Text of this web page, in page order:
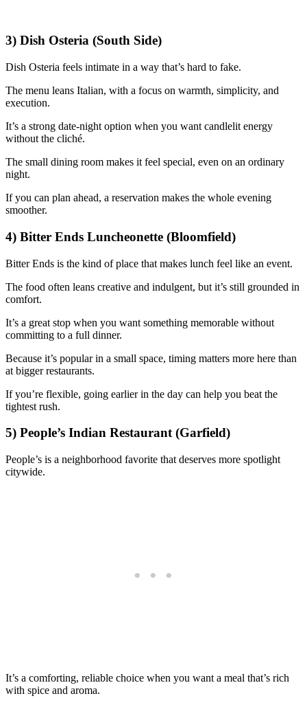
3) Dish Osteria (South Side)
Dish Osteria feels intimate in a way that’s hard to fake.
The menu leans Italian, with a focus on warmth, simplicity, and
execution.
It’s a strong date-night option when you want candlelit energy
without the cliché.
The small dining room makes it feel special, even on an ordinary
night.
If you can plan ahead, a reservation makes the whole evening
smoother.
4) Bitter Ends Luncheonette (Bloomfield)
Bitter Ends is the kind of place that makes lunch feel like an event.
The food often leans creative and indulgent, but it’s still grounded in
comfort.
It’s a great stop when you want something memorable without
committing to a full dinner.
Because it’s popular in a small space, timing matters more here than
at bigger restaurants.
If you’re flexible, going earlier in the day can help you beat the
tightest rush.
5) People’s Indian Restaurant (Garfield)
People’s is a neighborhood favorite that deserves more spotlight
citywide.
It’s a comforting, reliable choice when you want a meal that’s rich
with spice and aroma.